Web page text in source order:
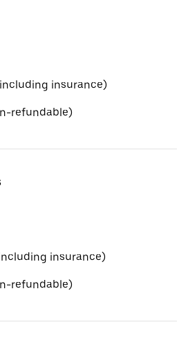
insurance)
refundable)
insurance)
refundable)